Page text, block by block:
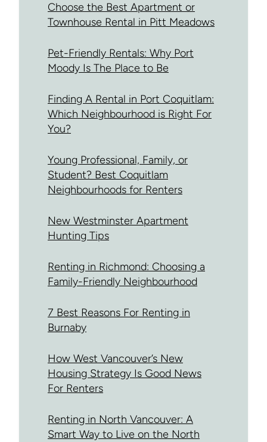
Choose the Best Apartment or
Townhouse Rental in Pitt Meadows
Pet-Friendly Rentals: Why Port
Moody Is The Place to Be
Finding A Rental in Port Coquitlam:
Which Neighbourhood is Right For
You?
Young Professional, Family, or
Student? Best Coquitlam
Neighbourhoods for Renters
New Westminster Apartment
Hunting Tips
Renting in Richmond: Choosing a
Family-Friendly Neighbourhood
7 Best Reasons For Renting in
Burnaby
How West Vancouver’s New
Housing Strategy Is Good News
For Renters
Renting in North Vancouver: A
Smart Way to Live on the North